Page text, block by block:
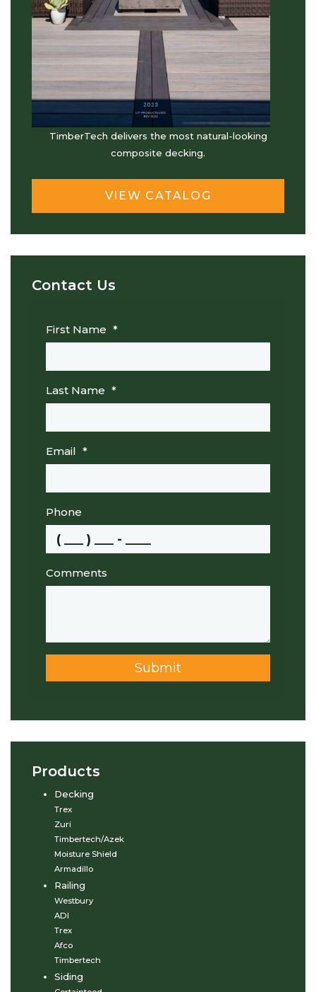
TimberTech delivers the most natural-looking
composite decking.
VIEW CATALOG
Contact Us
First Name *
Last Name *
Email *
Phone
Comments
Submit
Products
Decking
Trex
Zuri
Timbertech/Azek
Moisture Shield
Armadillo
Railing
Westbury
ADI
Trex
Afco
Timbertech
Siding